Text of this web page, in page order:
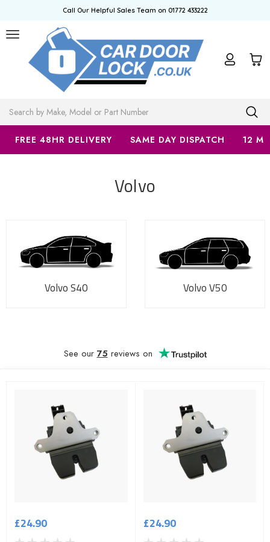
Call Our Helpful Sales Team on 01772 433222
Search
FREE 48HR DELIVERY SAME DAY DISPATCH 12
Volvo
Volvo S40 Volvo V50
See our 75 reviews on
£24.90 £24.90